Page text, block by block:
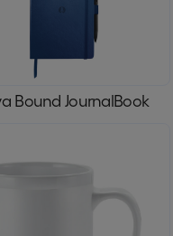
Bound JournalBook